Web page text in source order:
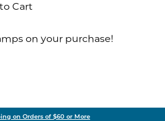
Cart
on your purchase!
on Orders of $60 or More